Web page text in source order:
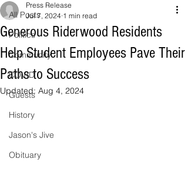
All Posts
Politics
Community
COVID
Guests
History
Jason's Jive
Obituary
Generous Riderwood Residents
Help Student Employees Pave Their
Paths to Success
Press Release
Jul 7, 2024 1 min read
Updated: Aug 4, 2024